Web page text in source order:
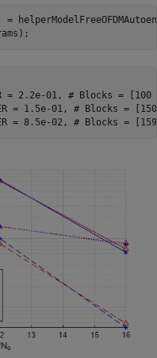
= 2.2e-01, # Blocks =
= 1.5e-01, # Blocks =